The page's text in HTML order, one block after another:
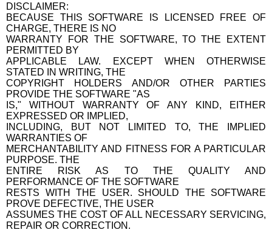
DISCLAIMER:
BECAUSE THIS SOFTWARE IS LICENSED FREE OF
CHARGE, THERE IS NO
WARRANTY FOR THE SOFTWARE, TO THE EXTENT
PERMITTED BY
APPLICABLE LAW. EXCEPT WHEN OTHERWISE
STATED IN WRITING, THE
COPYRIGHT HOLDERS AND/OR OTHER PARTIES
PROVIDE THE SOFTWARE "AS
IS," WITHOUT WARRANTY OF ANY KIND, EITHER
EXPRESSED OR IMPLIED,
INCLUDING, BUT NOT LIMITED TO, THE IMPLIED
WARRANTIES OF
MERCHANTABILITY AND FITNESS FOR A PARTICULAR
PURPOSE. THE
ENTIRE RISK AS TO THE QUALITY AND
PERFORMANCE OF THE SOFTWARE
RESTS WITH THE USER. SHOULD THE SOFTWARE
PROVE DEFECTIVE, THE USER
ASSUMES THE COST OF ALL NECESSARY SERVICING,
REPAIR OR CORRECTION.